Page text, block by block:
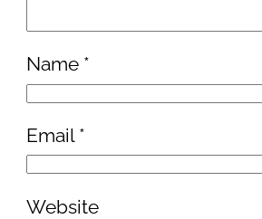
Name *
Email *
Website